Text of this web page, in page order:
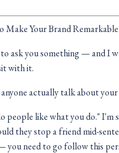
Make Your Brand Remarkable
ask you something — and I
with it.
actually talk about your
people like what you do." I'm
they stop a friend mid-
you need to go follow this